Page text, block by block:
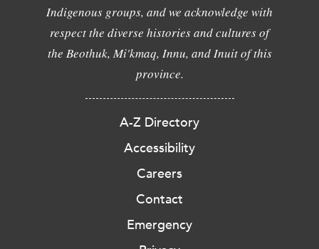
Indigenous groups, and we acknowledge with
respect the diverse histories and cultures of
the Beothuk, Mi'kmaq, Innu, and Inuit of this
province.
A-Z Directory
Accessibility
Careers
Contact
Emergency